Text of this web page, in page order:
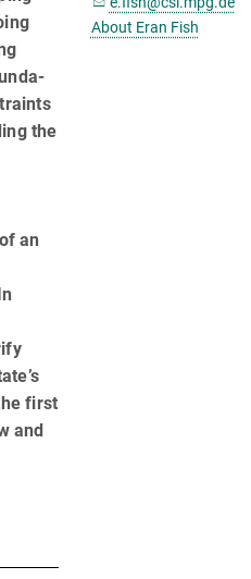
the
an
first
and
About Eran Fish